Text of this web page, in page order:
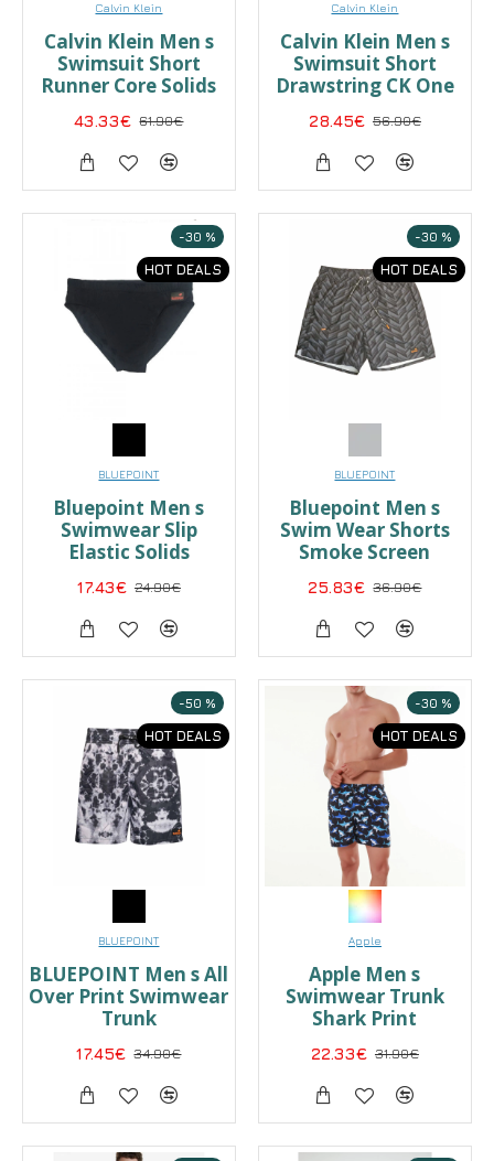
Calvin Klein
Calvin Klein Men s
Swimsuit Short
Runner Core Solids
43.33€ 61.90€
Calvin Klein
Calvin Klein Men s
Swimsuit Short
Drawstring CK One
28.45€ 56.90€
HOT DEALS
-30 %
BLUEPOINT
Bluepoint Men s
Swimwear Slip
Elastic Solids
17.43€ 24.90€
HOT DEALS
-30 %
BLUEPOINT
Bluepoint Men s
Swim Wear Shorts
Smoke Screen
25.83€ 36.90€
HOT DEALS
-50 %
BLUEPOINT
BLUEPOINT Men s All
Over Print Swimwear
Trunk
17.45€ 34.90€
HOT DEALS
-30 %
Apple
Apple Men s
Swimwear Trunk
Shark Print
22.33€ 31.90€